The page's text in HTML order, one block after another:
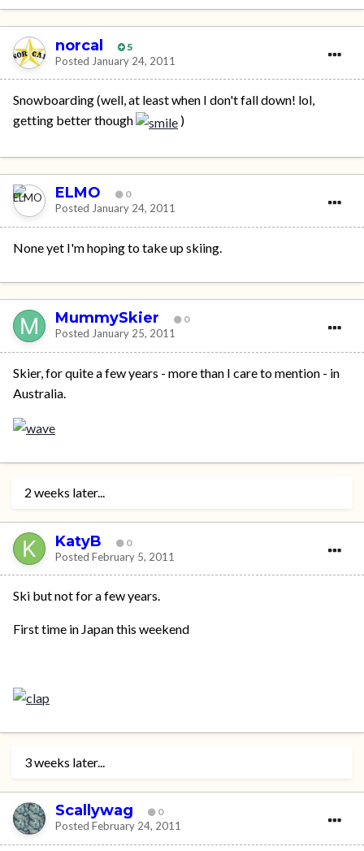
norcal 5
Posted January 24, 2011
Snowboarding (well, at least when I don't fall down! lol,
getting better though
)
ELMO 0
Posted January 24, 2011
None yet I'm hoping to take up skiing.
MummySkier 0
Posted January 25, 2011
Skier, for quite a few years - more than I care to mention - in
Australia.
2 weeks later...
KatyB 0
Posted February 5, 2011
Ski but not for a few years.
First time in Japan this weekend
3 weeks later...
Scallywag 0
Posted February 24, 2011